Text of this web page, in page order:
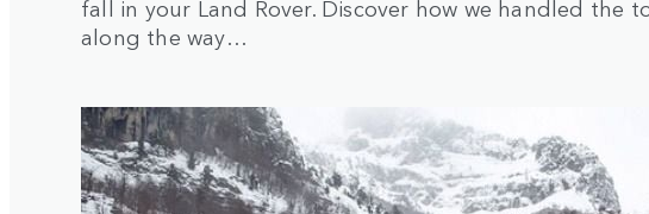
fall in your Land Rover. Discover how we handled the
along the way…